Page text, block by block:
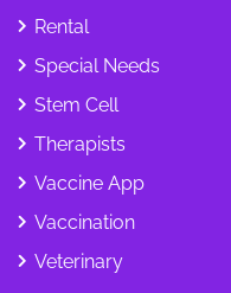
Rental
Special Needs
Stem Cell
Therapists
Vaccine App
Vaccination
Veterinary